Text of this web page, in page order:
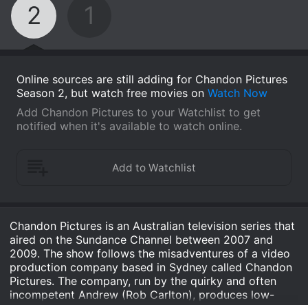
2 1
Online sources are still adding for Chandon Pictures
Season 2, but watch free movies on Watch Now
Add Chandon Pictures to your Watchlist to get
notified when it's available to watch online.
Chandon Pictures is an Australian television series that
aired on the Sundance Channel between 2007 and
2009. The show follows the misadventures of a video
production company based in Sydney called Chandon
Pictures. The company, run by the quirky and often
incompetent Andrew (Rob Carlton), produces low-